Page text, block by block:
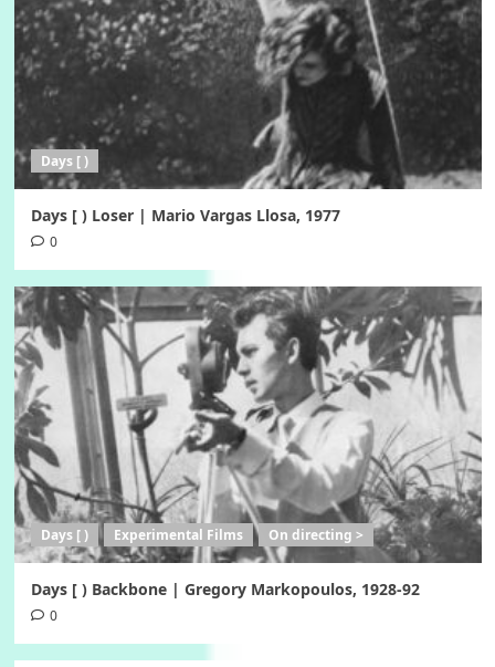
Days [ )
Days [ ) Loser | Mario Vargas Llosa, 1977
0
Days [ ) Experimental Films On directing >
Days [ ) Backbone | Gregory Markopoulos, 1928-92
0